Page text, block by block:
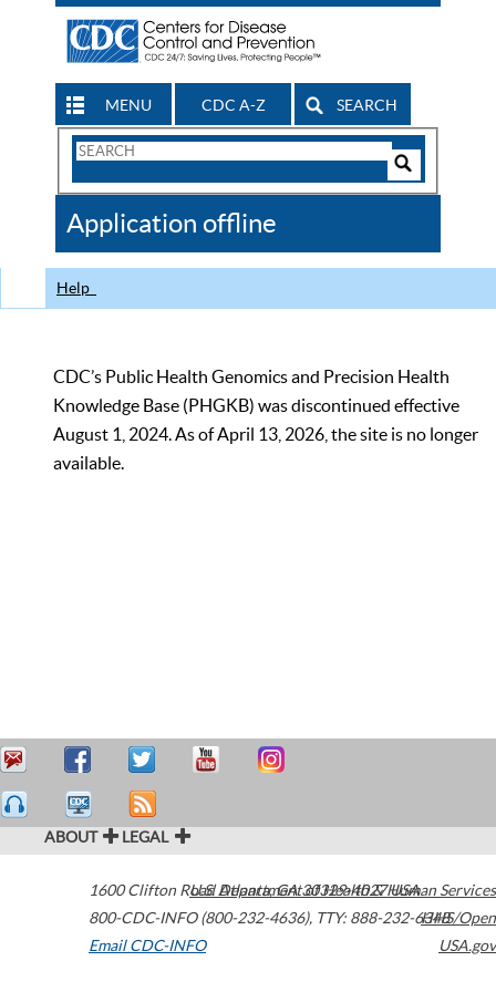
MENU CDC A-Z SEARCH
Search
CDC
Application offline
Help
CDC’s Public Health Genomics and Precision Health
Knowledge Base (PHGKB) was discontinued effective
August 1, 2024. As of April 13, 2026, the site is no longer
available.
ABOUT LEGAL
1600 Clifton Road Atlanta,GA30329-4027USA
800-CDC-INFO (800-232-4636), TTY: 888-232-6348
Email CDC-INFO
U.S. Department of Health & Human Services
HHS/Open
USA.gov